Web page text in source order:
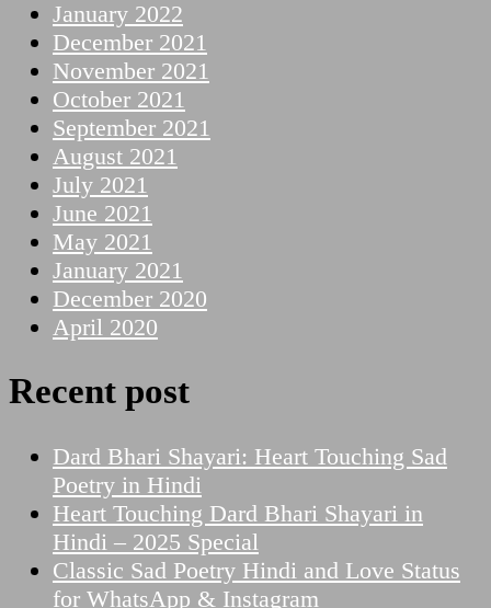
January 2022
December 2021
November 2021
October 2021
September 2021
August 2021
July 2021
June 2021
May 2021
January 2021
December 2020
April 2020
Recent post
Dard Bhari Shayari: Heart Touching Sad
Poetry in Hindi
Heart Touching Dard Bhari Shayari in
Hindi – 2025 Special
Classic Sad Poetry Hindi and Love Status
for WhatsApp & Instagram